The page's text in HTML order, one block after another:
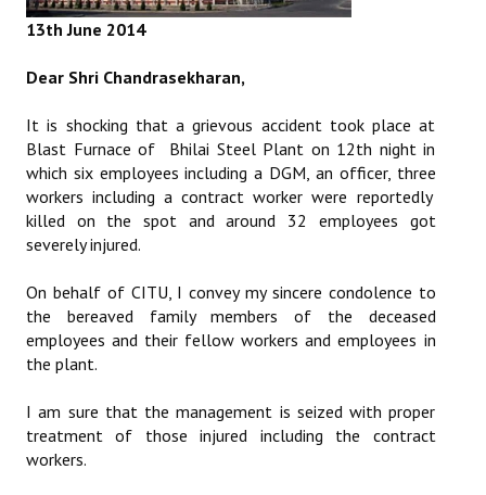
Books
General Election 2019
Archives
CITU @ 50
JOURNALS
The Working Class
CITU Mazdoor
Kamkaji Mahila
13th June 2014
Dear Shri Chandrasekharan,
It is shocking that a grievous accident took place at
Blast Furnace of Bhilai Steel Plant on 12th night in
which six employees including a DGM, an officer, three
workers including a contract worker were reportedly
killed on the spot and around 32 employees got
severely injured.
On behalf of CITU, I convey my sincere condolence to
the bereaved family members of the deceased
employees and their fellow workers and employees in
the plant.
I am sure that the management is seized with proper
treatment of those injured including the contract
workers.